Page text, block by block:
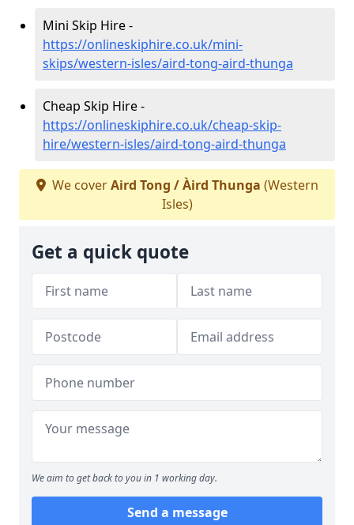
Mini Skip Hire -
https://onlineskiphire.co.uk/mini-
skips/western-isles/aird-tong-aird-thunga
Cheap Skip Hire -
https://onlineskiphire.co.uk/cheap-skip-
hire/western-isles/aird-tong-aird-thunga
We coverAird Tong / Àird Thunga (Western
Isles)
Get a quick quote
We aim to get back to you in 1 working day.
Send a message